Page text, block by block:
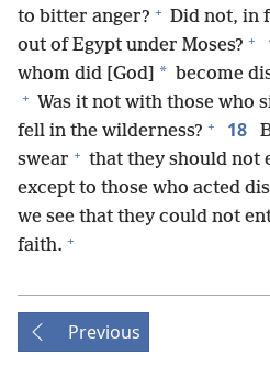
to bitter anger? + Did not, in
out of Egypt under Moses? +
whom did [God] * become
+ Was it not with those who
fell in the wilderness? + 18
swear + that they should not
except to those who acted
we see that they could not
faith. +
Previous